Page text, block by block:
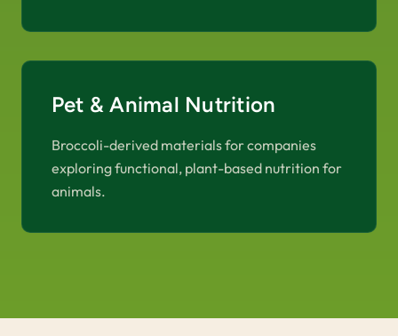
Pet & Animal Nutrition
Broccoli-derived materials for companies
exploring functional, plant-based nutrition for
animals.